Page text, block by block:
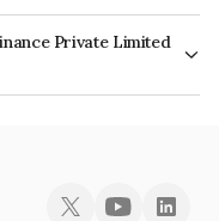
Maturity.
Private Limited
is INE00ZD07777.